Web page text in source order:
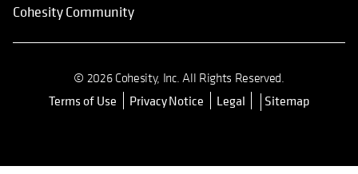
Cohesity Community
© 2026 Cohesity, Inc. All Rights Reserved.
Terms of Use opens in a new tab
Privacy Notice Legal Sitemap